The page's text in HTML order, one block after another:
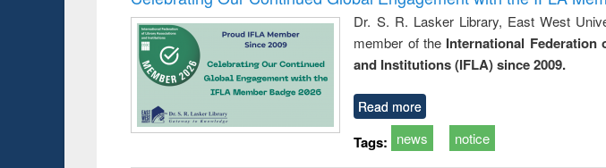
Dr. S. R. Lasker Library, East West
member of the International
and Institutions (IFLA) since 2009.
Read more
Tags: news notice